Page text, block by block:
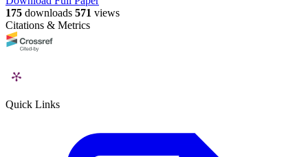
175 downloads 571 views
Citations & Metrics
Quick Links